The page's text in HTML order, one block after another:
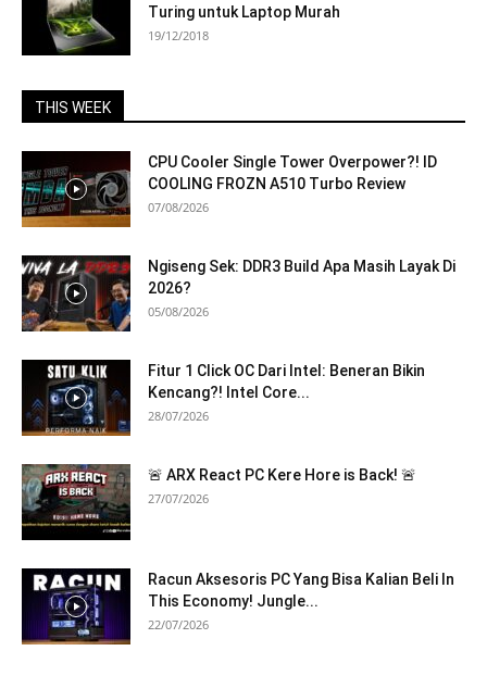
Turing untuk Laptop Murah
19/12/2018
THIS WEEK
CPU Cooler Single Tower Overpower?! ID
COOLING FROZN A510 Turbo Review
07/08/2026
Ngiseng Sek: DDR3 Build Apa Masih Layak Di
2026?
05/08/2026
Fitur 1 Click OC Dari Intel: Beneran Bikin
Kencang?! Intel Core...
28/07/2026
🚨 ARX React PC Kere Hore is Back! 🚨
27/07/2026
Racun Aksesoris PC Yang Bisa Kalian Beli In
This Economy! Jungle...
22/07/2026